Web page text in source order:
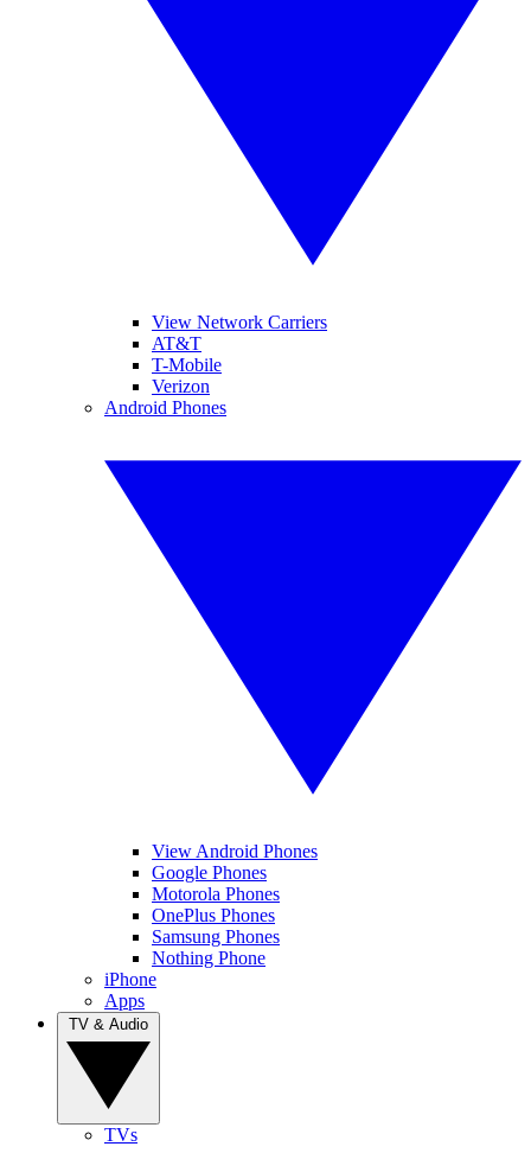
View Network Carriers
AT&T
T-Mobile
Verizon
Android Phones
View Android Phones
Google Phones
Motorola Phones
OnePlus Phones
Samsung Phones
Nothing Phone
iPhone
Apps
TVs